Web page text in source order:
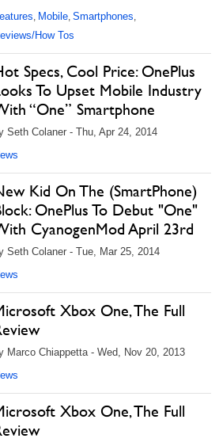
, Mobile, Smartphones,
How Tos
Specs, Cool Price: OnePlus
To Upset Mobile Industry
“One” Smartphone
Seth Colaner - Thu, Apr 24, 2014
Kid On The (SmartPhone)
OnePlus To Debut "One"
CyanogenMod April 23rd
Seth Colaner - Tue, Mar 25, 2014
Xbox One, The Full
Marco Chiappetta - Wed, Nov 20, 2013
Xbox One, The Full